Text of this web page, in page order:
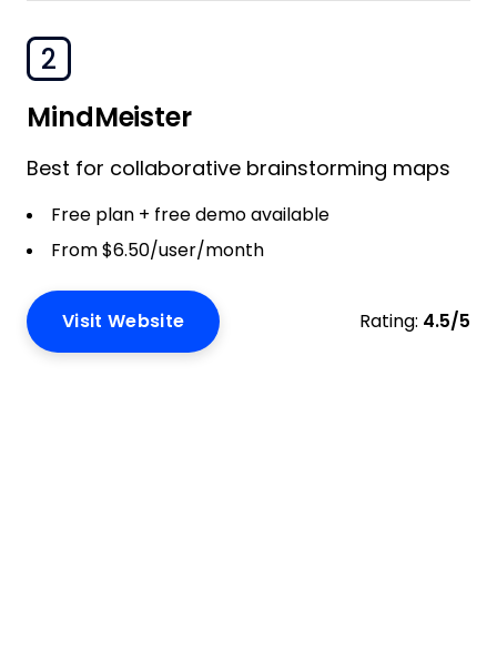
2
MindMeister
Best for collaborative brainstorming maps
Free plan + free demo available
From $6.50/user/month
Visit Website Rating: 4.5/5